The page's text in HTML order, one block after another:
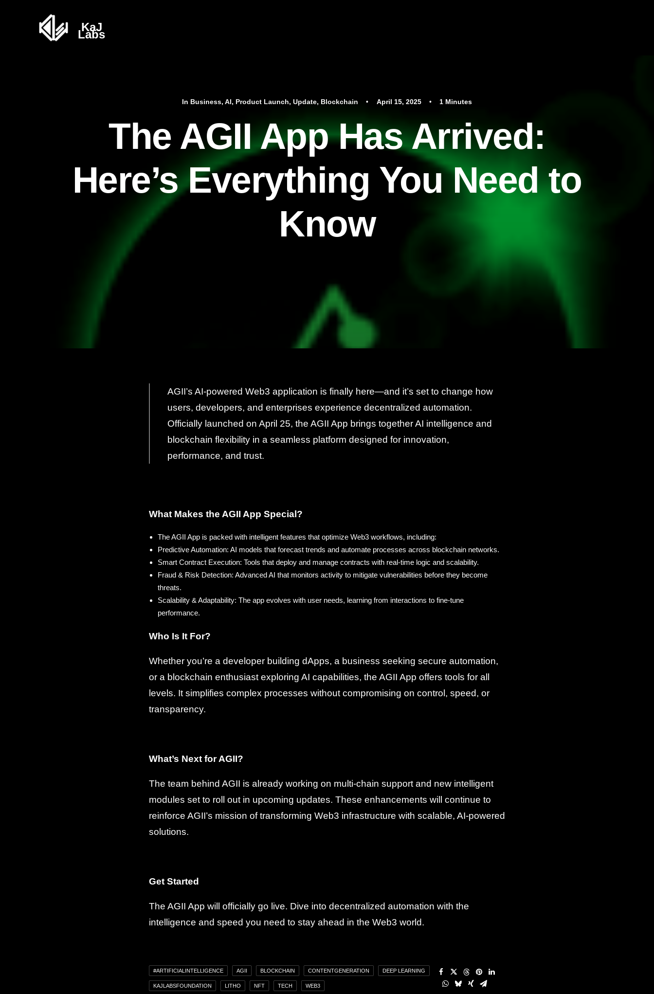
In Business,AI, Product Launch,Update, Blockchain • April 15, 2025 • 1 Minutes
The AGII App Has Arrived:
Here’s Everything You Need to
Know
AGII’s AI-powered Web3 application is finally here—and it’s set to change how
users, developers, and enterprises experience decentralized automation.
Officially launched on April 25, the AGII App brings together AI intelligence and
blockchain flexibility in a seamless platform designed for innovation,
performance, and trust.
What Makes the AGII App Special?
The AGII App is packed with intelligent features that optimize Web3 workflows, including:
Predictive Automation: AI models that forecast trends and automate processes across blockchain networks.
Smart Contract Execution: Tools that deploy and manage contracts with real-time logic and scalability.
Fraud & Risk Detection: Advanced AI that monitors activity to mitigate vulnerabilities before they become
threats.
Scalability & Adaptability: The app evolves with user needs, learning from interactions to fine-tune
performance.
Who Is It For?
Whether you’re a developer building dApps, a business seeking secure automation,
or a blockchain enthusiast exploring AI capabilities, the AGII App offers tools for all
levels. It simplifies complex processes without compromising on control, speed, or
transparency.
What’s Next for AGII?
The team behind AGII is already working on multi-chain support and new intelligent
modules set to roll out in upcoming updates. These enhancements will continue to
reinforce AGII’s mission of transforming Web3 infrastructure with scalable, AI-powered
solutions.
Get Started
The AGII App will officially go live. Dive into decentralized automation with the
intelligence and speed you need to stay ahead in the Web3 world.
#ARTIFICIALINTELLIGENCE AGII BLOCKCHAIN CONTENTGENERATION DEEP LEARNING
KAJLABSFOUNDATION LITHO NFT TECH WEB3